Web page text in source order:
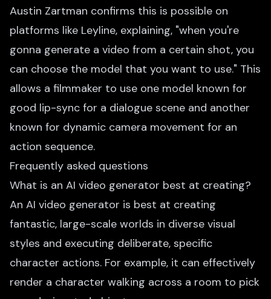
Austin Zartman confirms this is possible on
platforms like Leyline, explaining, "when you're
gonna generate a video from a certain shot, you
can choose the model that you want to use." This
allows a filmmaker to use one model known for
good lip-sync for a dialogue scene and another
known for dynamic camera movement for an
action sequence.
Frequently asked questions
What is an AI video generator best at creating?
An AI video generator is best at creating
fantastic, large-scale worlds in diverse visual
styles and executing deliberate, specific
character actions. For example, it can effectively
render a character walking across a room to pick